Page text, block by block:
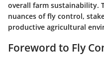
overall farm sustainability.
nuances of fly control,
productive agricultural
Foreword to Fly